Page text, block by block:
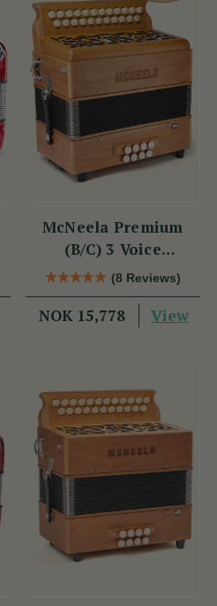
McNeela Premium
(B/C) 3 Voice
Accordion (LMM, 23
Button)
(8 Reviews)
NOK 15,778 View